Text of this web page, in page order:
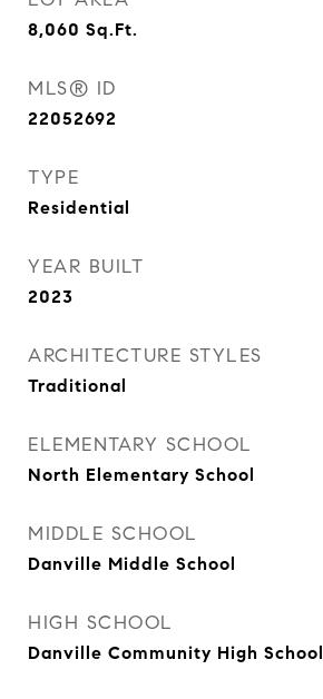
8,060 Sq.Ft.
MLS® ID
22052692
TYPE
Residential
YEAR BUILT
2023
ARCHITECTURE STYLES
Traditional
ELEMENTARY SCHOOL
North Elementary School
MIDDLE SCHOOL
Danville Middle School
HIGH SCHOOL
Danville Community High School